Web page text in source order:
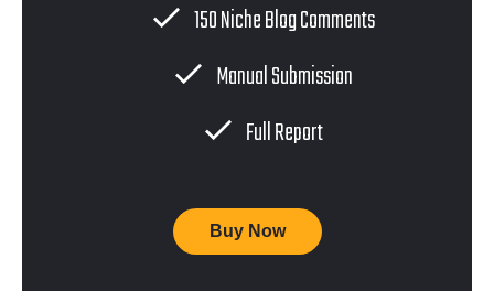
150 Niche Blog Comments
Manual Submission
Full Report
Buy Now